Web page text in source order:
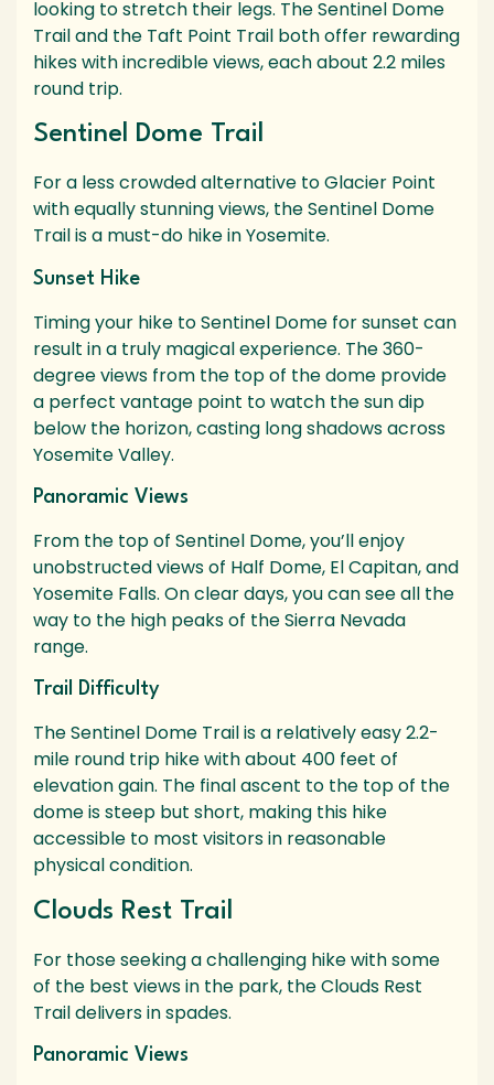
looking to stretch their legs. The Sentinel Dome
Trail and the Taft Point Trail both offer rewarding
hikes with incredible views, each about 2.2 miles
round trip.
Sentinel Dome Trail
For a less crowded alternative to Glacier Point
with equally stunning views, the Sentinel Dome
Trail is a must-do hike in Yosemite.
Sunset Hike
Timing your hike to Sentinel Dome for sunset can
result in a truly magical experience. The 360-
degree views from the top of the dome provide
a perfect vantage point to watch the sun dip
below the horizon, casting long shadows across
Yosemite Valley.
Panoramic Views
From the top of Sentinel Dome, you’ll enjoy
unobstructed views of Half Dome, El Capitan, and
Yosemite Falls. On clear days, you can see all the
way to the high peaks of the Sierra Nevada
range.
Trail Difficulty
The Sentinel Dome Trail is a relatively easy 2.2-
mile round trip hike with about 400 feet of
elevation gain. The final ascent to the top of the
dome is steep but short, making this hike
accessible to most visitors in reasonable
physical condition.
Clouds Rest Trail
For those seeking a challenging hike with some
of the best views in the park, the Clouds Rest
Trail delivers in spades.
Panoramic Views